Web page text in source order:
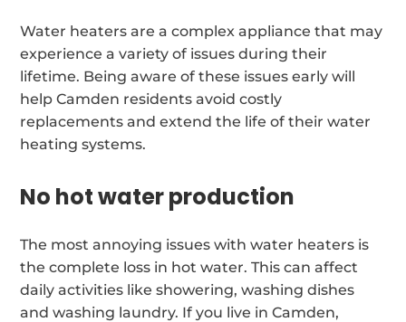
Water heaters are a complex appliance that may
experience a variety of issues during their
lifetime. Being aware of these issues early will
help Camden residents avoid costly
replacements and extend the life of their water
heating systems.
No hot water production
The most annoying issues with water heaters is
the complete loss in hot water. This can affect
daily activities like showering, washing dishes
and washing laundry. If you live in Camden,